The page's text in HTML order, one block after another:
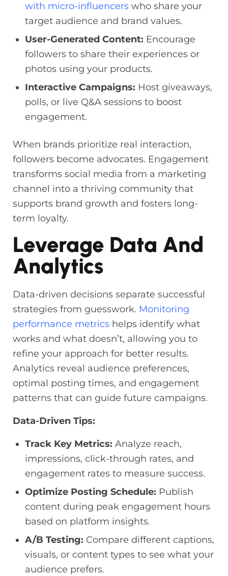
with micro-influencers who share your
target audience and brand values.
User-Generated Content: Encourage
followers to share their experiences or
photos using your products.
Interactive Campaigns: Host giveaways,
polls, or live Q&A sessions to boost
engagement.
When brands prioritize real interaction,
followers become advocates. Engagement
transforms social media from a marketing
channel into a thriving community that
supports brand growth and fosters long-
term loyalty.
Leverage Data And
Analytics
Data-driven decisions separate successful
strategies from guesswork. Monitoring
performance metrics helps identify what
works and what doesn’t, allowing you to
refine your approach for better results.
Analytics reveal audience preferences,
optimal posting times, and engagement
patterns that can guide future campaigns.
Data-Driven Tips:
Track Key Metrics: Analyze reach,
impressions, click-through rates, and
engagement rates to measure success.
Optimize Posting Schedule: Publish
content during peak engagement hours
based on platform insights.
A/B Testing: Compare different captions,
visuals, or content types to see what your
audience prefers.